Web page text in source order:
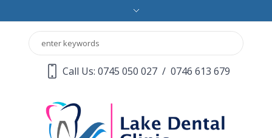
Call Us: 0745 050 027/ 0746 613 679